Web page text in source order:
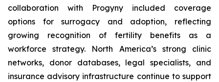
collaboration with Progyny included coverage
options for surrogacy and adoption, reflecting
growing recognition of fertility benefits as a
workforce strategy. North America’s strong clinic
networks, donor databases, legal specialists, and
insurance advisory infrastructure continue to support